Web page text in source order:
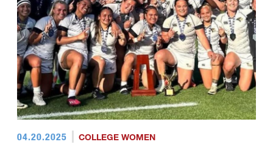
04.20.2025 COLLEGE WOMEN